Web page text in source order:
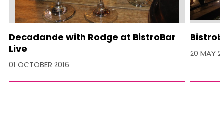
Decadande with Rodge at BistroBar
Live
01 OCTOBER 2016
20 MAY